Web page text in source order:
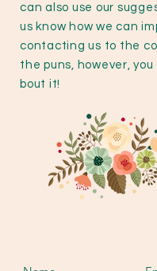
can also use our
us know how we can
contacting us to the
the puns, however,
bout it!